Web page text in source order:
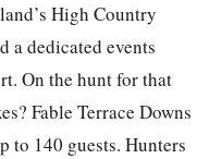
High Country
a dedicated events
On the hunt for that
Fable Terrace Downs
to 140 guests. Hunters